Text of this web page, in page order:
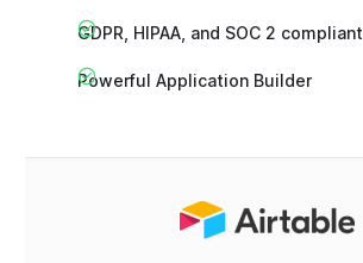
GDPR, HIPAA, and SOC 2 compliant
Powerful Application Builder